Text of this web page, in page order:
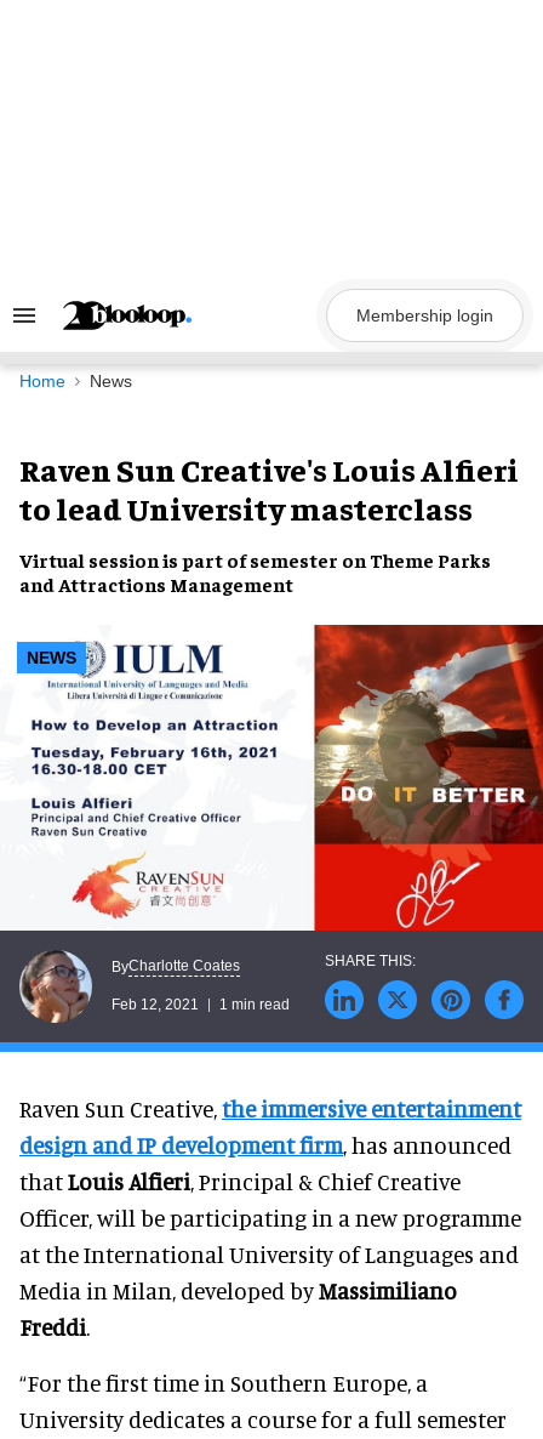
Search
Navigation
Membership login
Home News
Raven Sun Creative's Louis Alfieri
to lead University masterclass
Virtual session is part of semester on Theme Parks
and Attractions Management
NEWS
ByCharlotte Coates
Feb 12, 2021 1 min read
Raven Sun Creative,the immersive entertainment
design and IP development firm, has announced
thatLouis Alfieri, Principal & Chief Creative
Officer, will be participating in a new programme
at the International University of Languages and
Media in Milan, developed byMassimiliano
Freddi.
“For the first time in Southern Europe, a
University dedicates a course for a full semester